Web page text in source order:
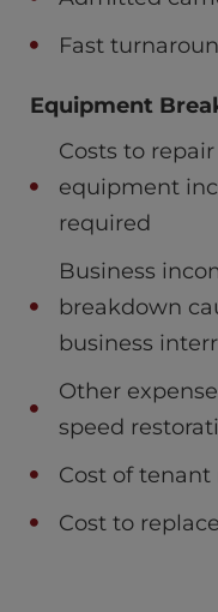
Fast
Equipment
Costs to
equipment
required
Business
breakdown
business
Other
speed
Cost of
Cost to